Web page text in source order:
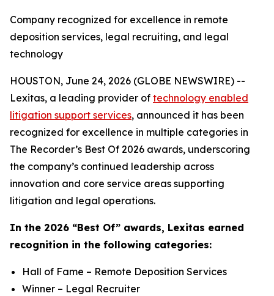
Company recognized for excellence in remote
deposition services, legal recruiting, and legal
technology
HOUSTON, June 24, 2026 (GLOBE NEWSWIRE) --
Lexitas, a leading provider of technology enabled
litigation support services, announced it has been
recognized for excellence in multiple categories in
The Recorder’s Best Of 2026 awards, underscoring
the company’s continued leadership across
innovation and core service areas supporting
litigation and legal operations.
In the 2026 “Best Of” awards, Lexitas earned
recognition in the following categories:
Hall of Fame – Remote Deposition Services
Winner – Legal Recruiter